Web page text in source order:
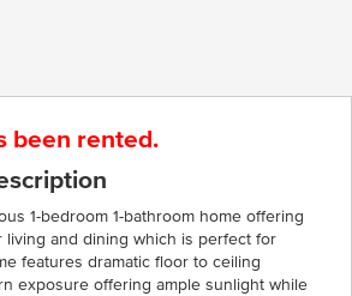
been rented.
1-bedroom 1-bathroom home offering
living and dining which is perfect for
features dramatic floor to ceiling
exposure offering ample sunlight while